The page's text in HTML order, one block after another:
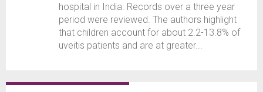
hospital in India. Records over a three year
period were reviewed. The authors highlight
that children account for about 2.2-13.8% of
uveitis patients and are at greater...